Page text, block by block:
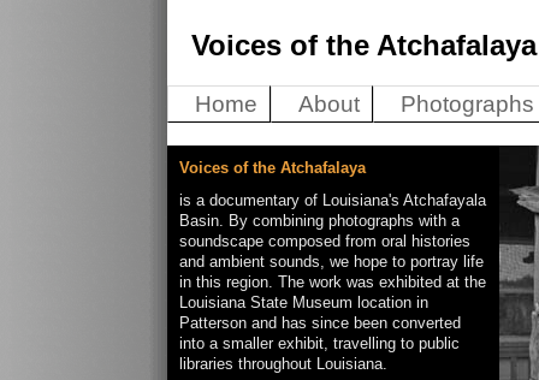
Voices of the Atchafalaya
Home About Photographs
Voices of the Atchafalaya
is a documentary of Louisiana's Atchafayala
Basin. By combining photographs with a
soundscape composed from oral histories
and ambient sounds, we hope to portray life
in this region. The work was exhibited at the
Louisiana State Museum location in
Patterson and has since been converted
into a smaller exhibit, travelling to public
libraries throughout Louisiana.